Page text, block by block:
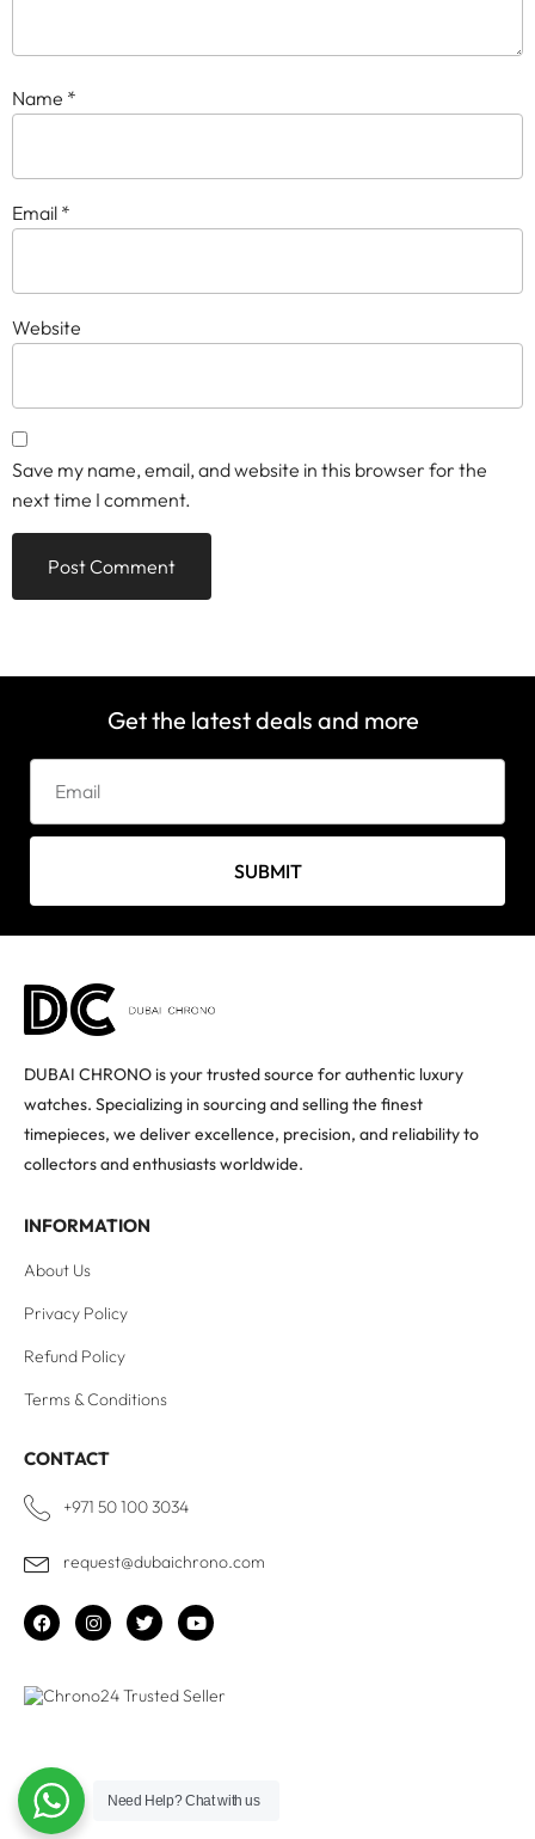
Name *
Email *
Website
Save my name, email, and website in this browser for the
next time I comment.
Get the latest deals and more
SUBMIT
DUBAI CHRONO is your trusted source for authentic luxury
watches. Specializing in sourcing and selling the finest
timepieces, we deliver excellence, precision, and reliability to
collectors and enthusiasts worldwide.
INFORMATION
About Us
Privacy Policy
Refund Policy
Terms & Conditions
CONTACT
+971 50 100 3034
request@dubaichrono.com
Need Help?Chat with us